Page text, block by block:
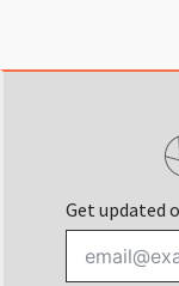
Get updated